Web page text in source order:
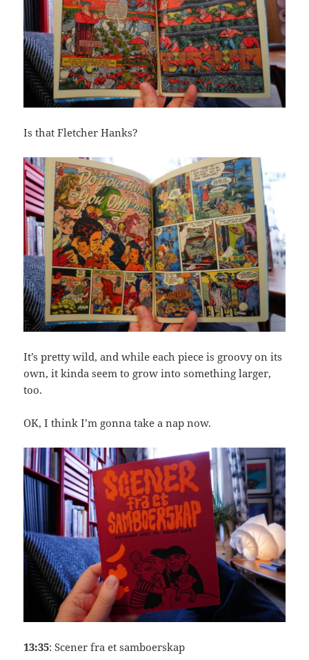
Is that Fletcher Hanks?
It’s pretty wild, and while each piece is groovy on its
own, it kinda seem to grow into something larger,
too.
OK, I think I’m gonna take a nap now.
13:35: Scener fra et samboerskap